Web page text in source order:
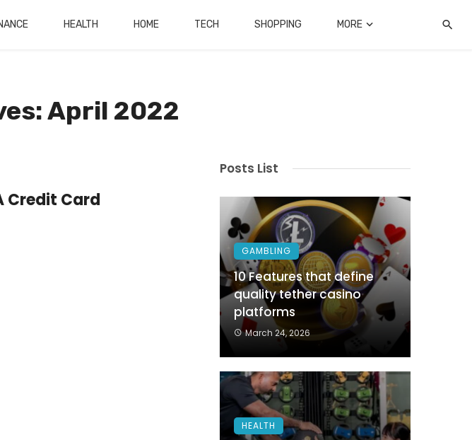
HEALTH HOME TECH SHOPPING MORE
April 2022
Credit Card
Posts List
GAMBLING
10 Features that define
quality tether casino
platforms
March 24, 2026
HEALTH